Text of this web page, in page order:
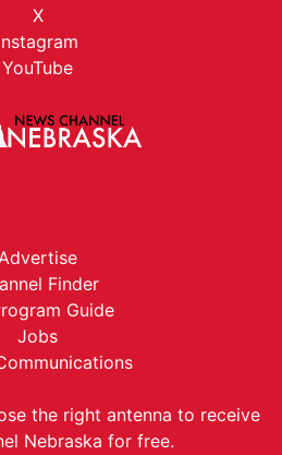
X
YouTube
Finder
Guide
Jobs
the right antenna to receive
Nebraska for free.